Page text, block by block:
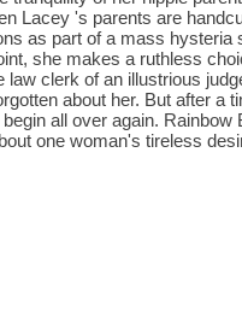
Lacey 's parents are
as part of a mass hysteria
she makes a ruthless
clerk of an illustrious
about her. But after a
all over again.
one woman's tireless